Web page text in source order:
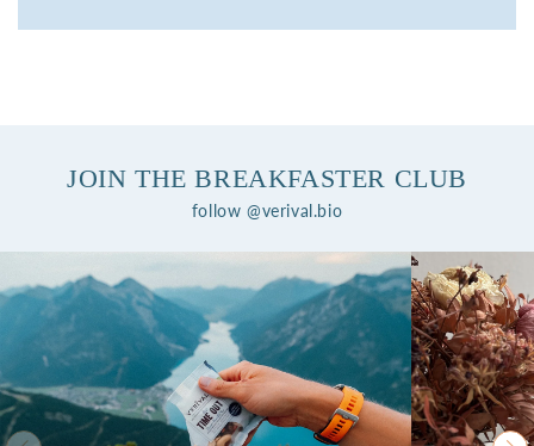
JOIN THE BREAKFASTER CLUB
follow @verival.bio